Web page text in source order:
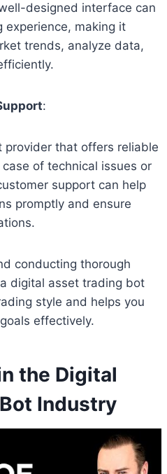
designed interface can
experience, making it
trends, analyze data,
:
provider that offers reliable
of technical issues or
support can help
promptly and ensure
conducting thorough
digital asset trading bot
style and helps you
effectively.
the Digital
Industry